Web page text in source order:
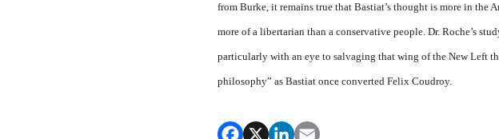
from Burke, it re­mains true that Bastiat’s thought is more in the
more of a libertarian than a con­servative people. Dr. Roche’s
particularly with an eye to salvaging that wing of the New Left
philos­ophy” as Bastiat once converted Felix Coudroy.